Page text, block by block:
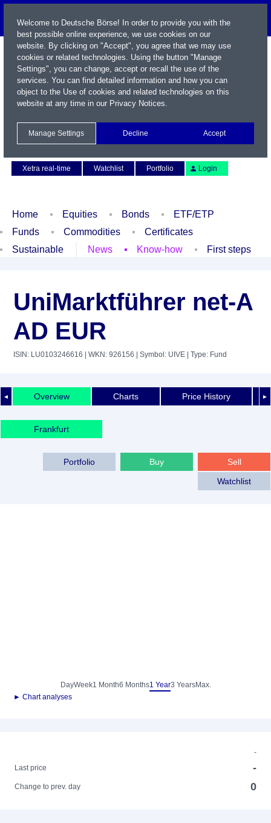
Xetra real-time
Watchlist Portfolio Login
Home Equities Bonds
ETF/ETP
Funds
Commodities
Certificates
Sustainable
News Know-how First steps
UniMarktführer net-A
AD EUR
ISIN: LU0103246616 | WKN: 926156 | Symbol: UIVE | Type: Fund
◄ ►
Overview Charts Price History
Frankfurt
Sell
Buy
Portfolio
Watchlist
DayWeek1 Month6 Months1 Year3 YearsMax.
► Chart analyses
-
Last price
-
Change to prev. day 0
Welcome to Deutsche Börse! In order to provide you with the
best possible online experience, we use cookies on our
website. By clicking on "Accept", you agree that we may use
cookies or related technologies. Using the button "Manage
Settings", you can change, accept or recall the use of the
services. You can find detailed information and how you can
object to the Use of cookies and related technologies on this
website at any time in our Privacy Notices.
Manage Settings Decline Accept